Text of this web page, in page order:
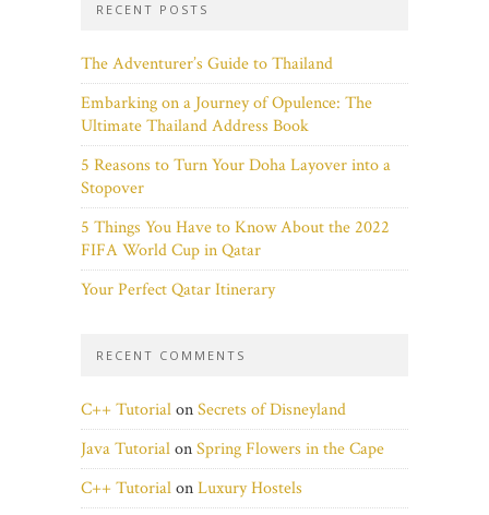
RECENT POSTS
The Adventurer’s Guide to Thailand
Embarking on a Journey of Opulence: The
Ultimate Thailand Address Book
5 Reasons to Turn Your Doha Layover into a
Stopover
5 Things You Have to Know About the 2022
FIFA World Cup in Qatar
Your Perfect Qatar Itinerary
RECENT COMMENTS
C++ TutorialonSecrets of Disneyland
Java TutorialonSpring Flowers in the Cape
C++ TutorialonLuxury Hostels